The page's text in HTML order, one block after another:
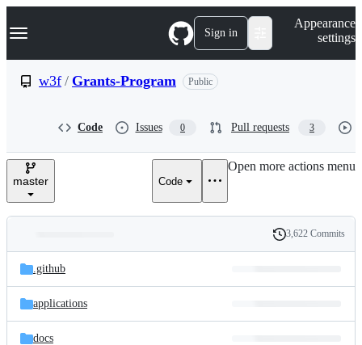
k
p
e
Navigation Menu Sign in
Appearance
settings
w3f / Grants-Program Public
Code Issues 0 Pull requests 3
master Code
Open more actions menu
and
files
Latest
commit
History
3,622 Commits
.github
applications
docs